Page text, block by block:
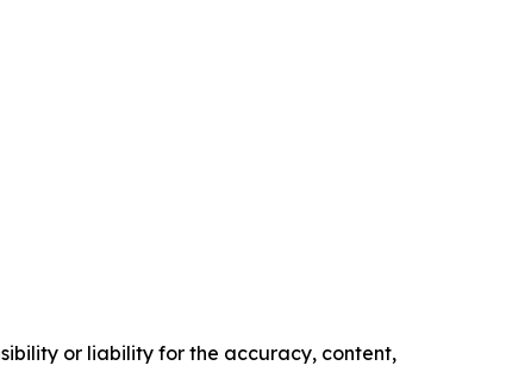
or liability for the accuracy, content,